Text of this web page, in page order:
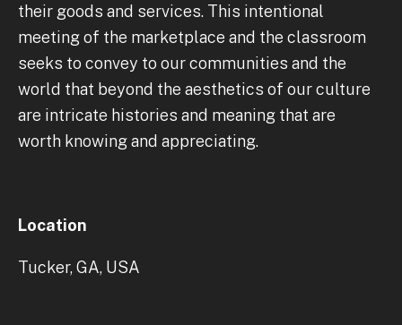
their goods and services. This intentional
meeting of the marketplace and the classroom
seeks to convey to our communities and the
world that beyond the aesthetics of our culture
are intricate histories and meaning that are
worth knowing and appreciating.
Location
Tucker, GA, USA